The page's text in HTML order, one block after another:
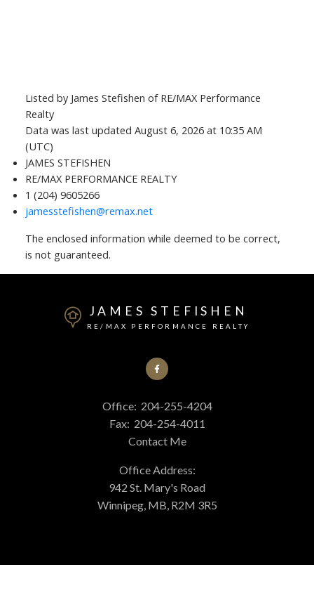
Listed by James Stefishen of RE/MAX Performance
Realty
Data was last updated August 6, 2026 at 10:35 AM
(UTC)
JAMES STEFISHEN
RE/MAX PERFORMANCE REALTY
1 (204) 9605266
jamesstefishen@remax.net
The enclosed information while deemed to be correct,
is not guaranteed.
JAMES STEFISHEN
RE/MAX PERFORMANCE REALTY
Office: 204-255-4204
Fax: 204-254-4011
Contact Me
Office Address:
942 St. Mary's Road
Winnipeg, MB, R2M 3R5